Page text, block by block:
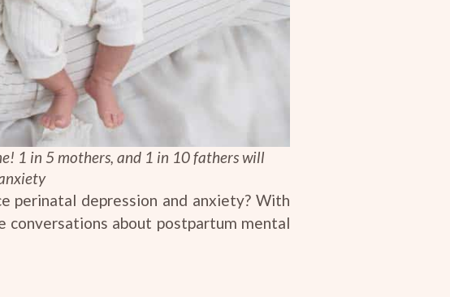
1 in 5 mothers, and 1 in 10 fathers will
perinatal depression and anxiety? With
about postpartum mental